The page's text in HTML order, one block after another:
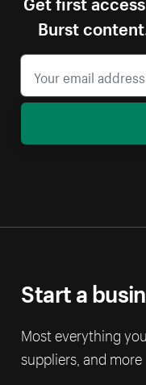
Burst
Start a
Most everything
suppliers, and more